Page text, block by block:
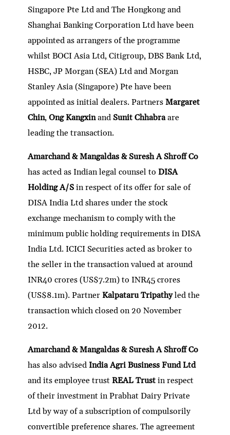
Singapore Pte Ltd and The Hongkong and
Shanghai Banking Corporation Ltd have been
appointed as arrangers of the programme
whilst BOCI Asia Ltd, Citigroup, DBS Bank Ltd,
HSBC, JP Morgan (SEA) Ltd and Morgan
Stanley Asia (Singapore) Pte have been
appointed as initial dealers. PartnersMargaret
Chin,Ong KangxinandSunit Chhabraare
leading the transaction.
Amarchand & Mangaldas & Suresh A Shroff Co
has acted as Indian legal counsel toDISA
Holding A/S in respect of its offer for sale of
DISA India Ltd shares under the stock
exchange mechanism to comply with the
minimum public holding requirements in DISA
India Ltd. ICICI Securities acted as broker to
the seller in the transaction valued at around
INR40 crores (US$7.2m) to INR45 crores
(US$8.1m). PartnerKalpataru Tripathyled the
transaction which closed on 20 November
2012.
Amarchand & Mangaldas & Suresh A Shroff Co
has also advised India Agri Business Fund Ltd
and its employee trustREAL Trustin respect
of their investment in Prabhat Dairy Private
Ltd by way of a subscription of compulsorily
convertible preference shares. The agreement